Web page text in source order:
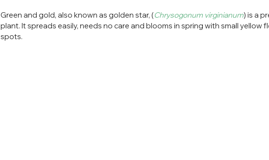
Green and gold, also known as golden star, (Chrysogonum virginianum) is a
plant. It spreads easily, needs no care and blooms in spring with small yellow
spots.